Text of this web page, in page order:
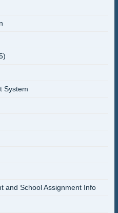
System
and School Assignment Info